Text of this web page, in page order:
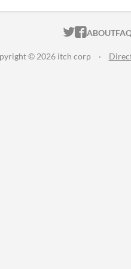
ITCH.IO
ITCH.IO
ABOUT
© 2026 itch corp ·